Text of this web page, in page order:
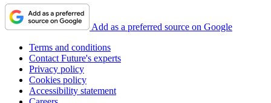
Add as a preferred source on Google
Terms and conditions
Contact Future's experts
Privacy policy
Cookies policy
Accessibility statement